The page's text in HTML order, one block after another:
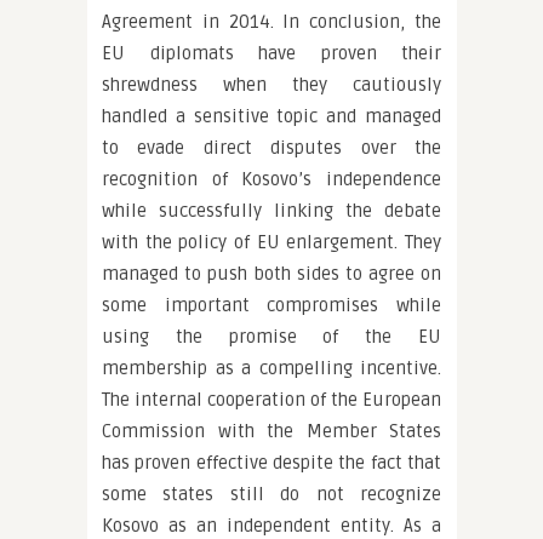
Agreement in 2014. In conclusion, the
EU diplomats have proven their
shrewdness when they cautiously
handled a sensitive topic and managed
to evade direct disputes over the
recognition of Kosovo’s independence
while successfully linking the debate
with the policy of EU enlargement. They
managed to push both sides to agree on
some important compromises while
using the promise of the EU
membership as a compelling incentive.
The internal cooperation of the European
Commission with the Member States
has proven effective despite the fact that
some states still do not recognize
Kosovo as an independent entity. As a